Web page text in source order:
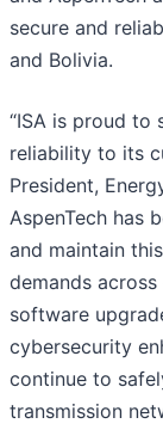
secure and
and Bolivia.
“ISA is proud to
reliability to its
President,
AspenTech has
and maintain
demands
software
cybersecurity
continue to
transmission